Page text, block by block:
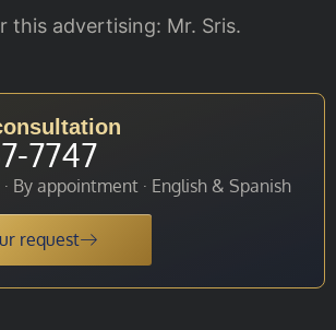
this advertising: Mr. Sris.
7747
By appointment · English & Spanish
request